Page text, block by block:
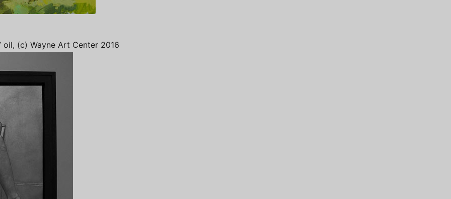
oil, (c) Wayne Art Center 2016